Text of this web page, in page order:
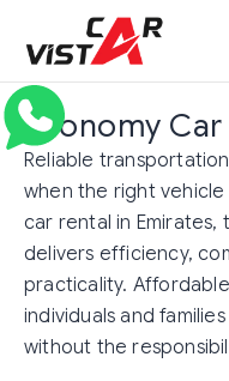
Economy Car
Reliable
when the right
car rental in
delivers efficiency,
practicality.
individuals and
without the